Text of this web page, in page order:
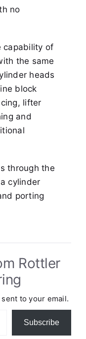
no
capability of
the same
heads
block
lifter
and
through the
cylinder
porting
Rottler
to your email.
Subscribe